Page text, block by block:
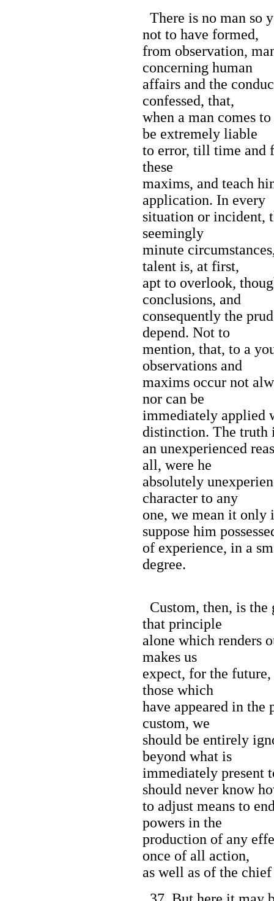
There is no man so
not to have formed,
from observation,
concerning human
affairs and the
confessed, that,
when a man comes
be extremely liable
to error, till time and
these
maxims, and teach
application. In every
situation or incident,
seemingly
minute
talent is, at first,
apt to overlook,
conclusions, and
consequently the
depend. Not to
mention, that, to a
observations and
maxims occur not
nor can be
immediately applied
distinction. The truth
an unexperienced
all, were he
absolutely
character to any
one, we mean it only
suppose him
of experience, in a
degree.
Custom, then, is
that principle
alone which renders
makes us
expect, for the
those which
have appeared in
custom, we
should be entirely
beyond what is
immediately present
should never know
to adjust means to
powers in the
production of any
once of all action,
as well as of the